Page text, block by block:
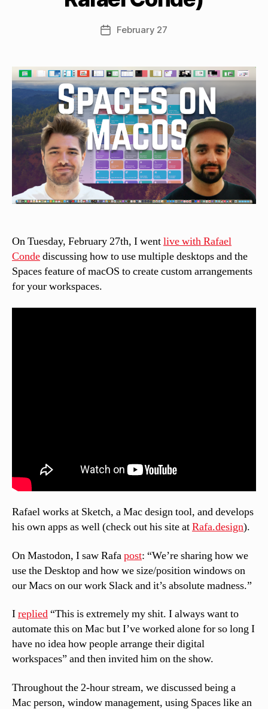
Post
author
e
C
si
n
el
li
PostFebruary 27
On Tuesday, February 27th, I wentlive with Rafael
Condediscussing how to use multiple desktops and the
Spaces feature of macOS to create custom arrangements
for your workspaces.
Rafael works at Sketch, a Mac design tool, and develops
his own apps as well (check out his site atRafa.design).
On Mastodon, I saw Rafapost: “We’re sharing how we
use the Desktop and how we size/position windows on
our Macs on our work Slack and it’s absolute madness.”
Ireplied“This is extremely my shit. I always want to
automate this on Mac but I’ve worked alone for so long I
have no idea how people arrange their digital
workspaces” and then invited him on the show.
Throughout the 2-hour stream, we discussed being a
Mac person, window management, using Spaces like an